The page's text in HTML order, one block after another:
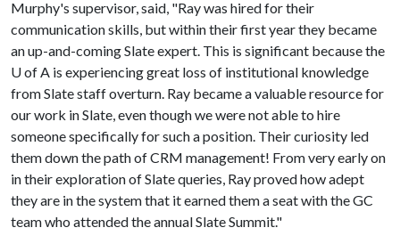
Murphy's supervisor, said, "Ray was hired for their
communication skills, but within their first year they became
an up-and-coming Slate expert. This is significant because the
U of A is experiencing great loss of institutional knowledge
from Slate staff overturn. Ray became a valuable resource for
our work in Slate, even though we were not able to hire
someone specifically for such a position. Their curiosity led
them down the path of CRM management! From very early on
in their exploration of Slate queries, Ray proved how adept
they are in the system that it earned them a seat with the GC
team who attended the annual Slate Summit."